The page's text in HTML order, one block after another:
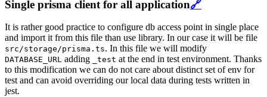
Single prisma client for all application🔗
It is rather good practice to configure db access point in single place
and import it from this file than use library. In our case it will be file
src/storage/prisma.ts. In this file we will modify
DATABASE_URL adding _test at the end in test environment. Thanks
to this modification we can do not care about distinct set of env for
test and can avoid overriding our local data during tests written in
jest.